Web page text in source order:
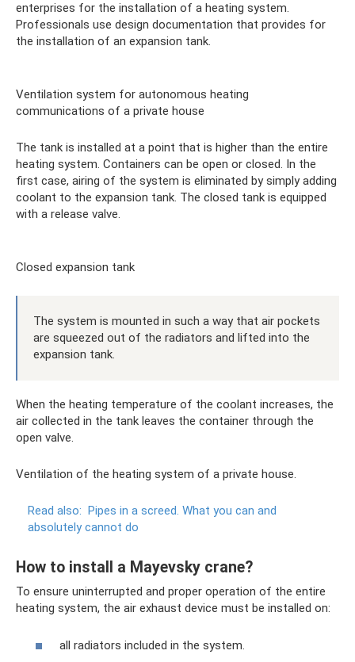
enterprises for the installation of a heating system.
Professionals use design documentation that provides for
the installation of an expansion tank.
Ventilation system for autonomous heating
communications of a private house
The tank is installed at a point that is higher than the entire
heating system. Containers can be open or closed. In the
first case, airing of the system is eliminated by simply adding
coolant to the expansion tank. The closed tank is equipped
with a release valve.
Closed expansion tank
The system is mounted in such a way that air pockets
are squeezed out of the radiators and lifted into the
expansion tank.
When the heating temperature of the coolant increases, the
air collected in the tank leaves the container through the
open valve.
Ventilation of the heating system of a private house.
Read also: Pipes in a screed. What you can and
absolutely cannot do
How to install a Mayevsky crane?
To ensure uninterrupted and proper operation of the entire
heating system, the air exhaust device must be installed on:
all radiators included in the system.